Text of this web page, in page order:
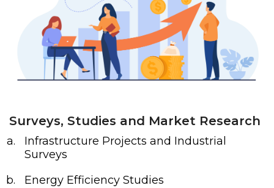
Surveys, Studies and Market Research
Infrastructure Projects and Industrial
Surveys
Energy Efficiency Studies